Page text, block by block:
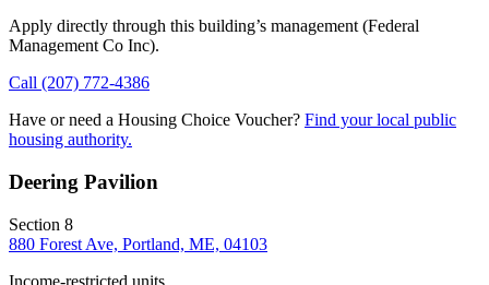
Apply directly through this building’s management (Federal
Management Co Inc).
Call (207) 772-4386
Have or need a Housing Choice Voucher? Find your local public
housing authority.
Deering Pavilion
Section 8
880 Forest Ave, Portland, ME, 04103
Income-restricted units